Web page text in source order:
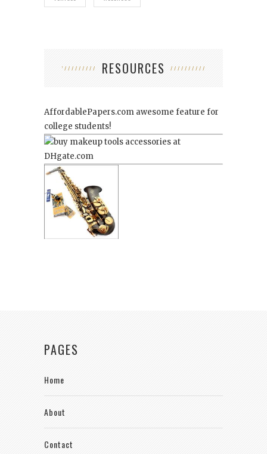
RESOURCES
AffordablePapers.com awesome feature for
college students!
PAGES
Home
About
Contact